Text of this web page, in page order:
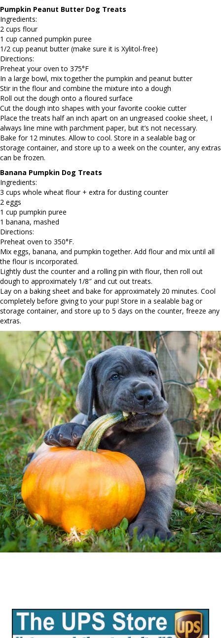
Pumpkin Peanut Butter Dog Treats
Ingredients:
2 cups flour
1 cup canned pumpkin puree
1/2 cup peanut butter (make sure it is Xylitol-free)
Directions:
Preheat your oven to 375°F
In a large bowl, mix together the pumpkin and peanut butter
Stir in the flour and combine the mixture into a dough
Roll out the dough onto a floured surface
Cut the dough into shapes with your favorite cookie cutter
Place the treats half an inch apart on an ungreased cookie sheet, I
always line mine with parchment paper, but it’s not necessary.
Bake for 12 minutes. Allow to cool. Store in a sealable bag or
storage container, and store up to a week on the counter, any extras
can be frozen.
Banana Pumpkin Dog Treats
Ingredients:
3 cups whole wheat flour + extra for dusting counter
2 eggs
1 cup pumpkin puree
1 banana, mashed
Directions:
Preheat oven to 350°F.
Mix eggs, banana, and pumpkin together. Add flour and mix until all
the flour is incorporated.
Lightly dust the counter and a rolling pin with flour, then roll out
dough to approximately 1/8″ and cut out treats.
Lay on a baking sheet and bake for approximately 20 minutes. Cool
completely before giving to your pup! Store in a sealable bag or
storage container, and store up to 5 days on the counter, freeze any
extras.